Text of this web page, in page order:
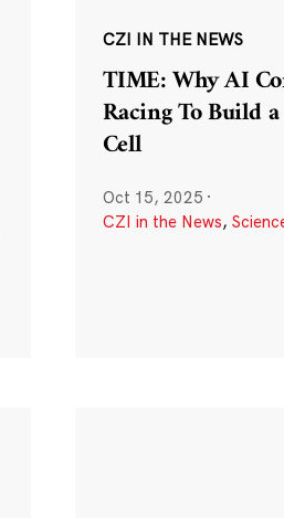
CZI IN THE NEWS
TIME: Why AI
Racing To Build
Cell
Oct 15, 2025 ·
CZI in the News,